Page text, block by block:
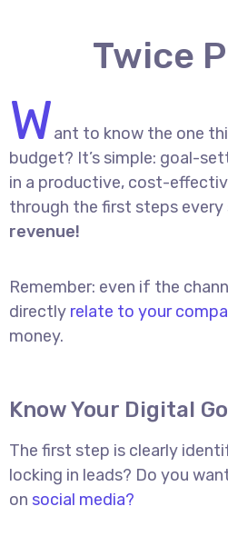
Twice
Want to know the one
budget? It’s simple: goal-
in a productive, cost-
through the first steps
revenue!
Remember: even if the
directly relate to your
money.
Know Your Digital
The first step is clearly
locking in leads? Do you
on social media?